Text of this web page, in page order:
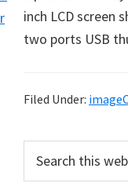
r
r
S
p
r
inch LCD screen
two ports USB
Filed Under:
r